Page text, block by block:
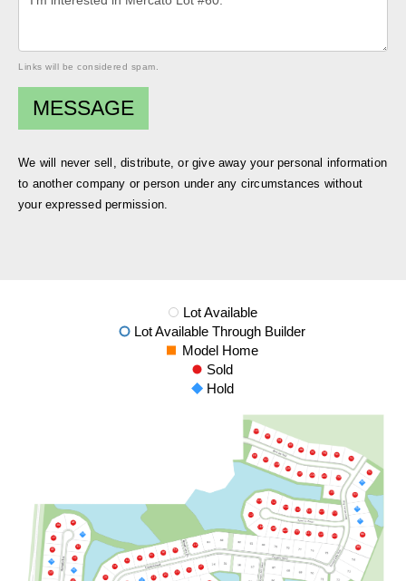
Links will be considered spam.
We will never sell, distribute, or give away your personal information
to another company or person under any circumstances without
your expressed permission.
Lot Available
Lot Available Through Builder
Model Home
Sold
Hold